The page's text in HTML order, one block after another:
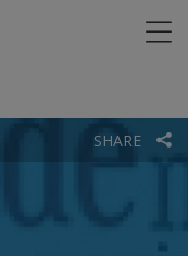
SHARE